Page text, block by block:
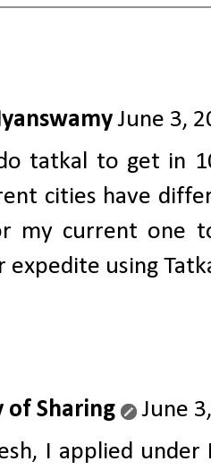
June 3,
tatkal to get in
cities have
my current one
expedite using
of Sharing
June
I applied